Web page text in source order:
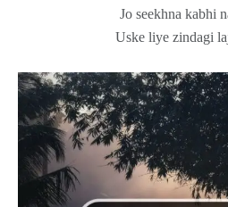
Jo seekhna kabhi
Uske liye zindagi